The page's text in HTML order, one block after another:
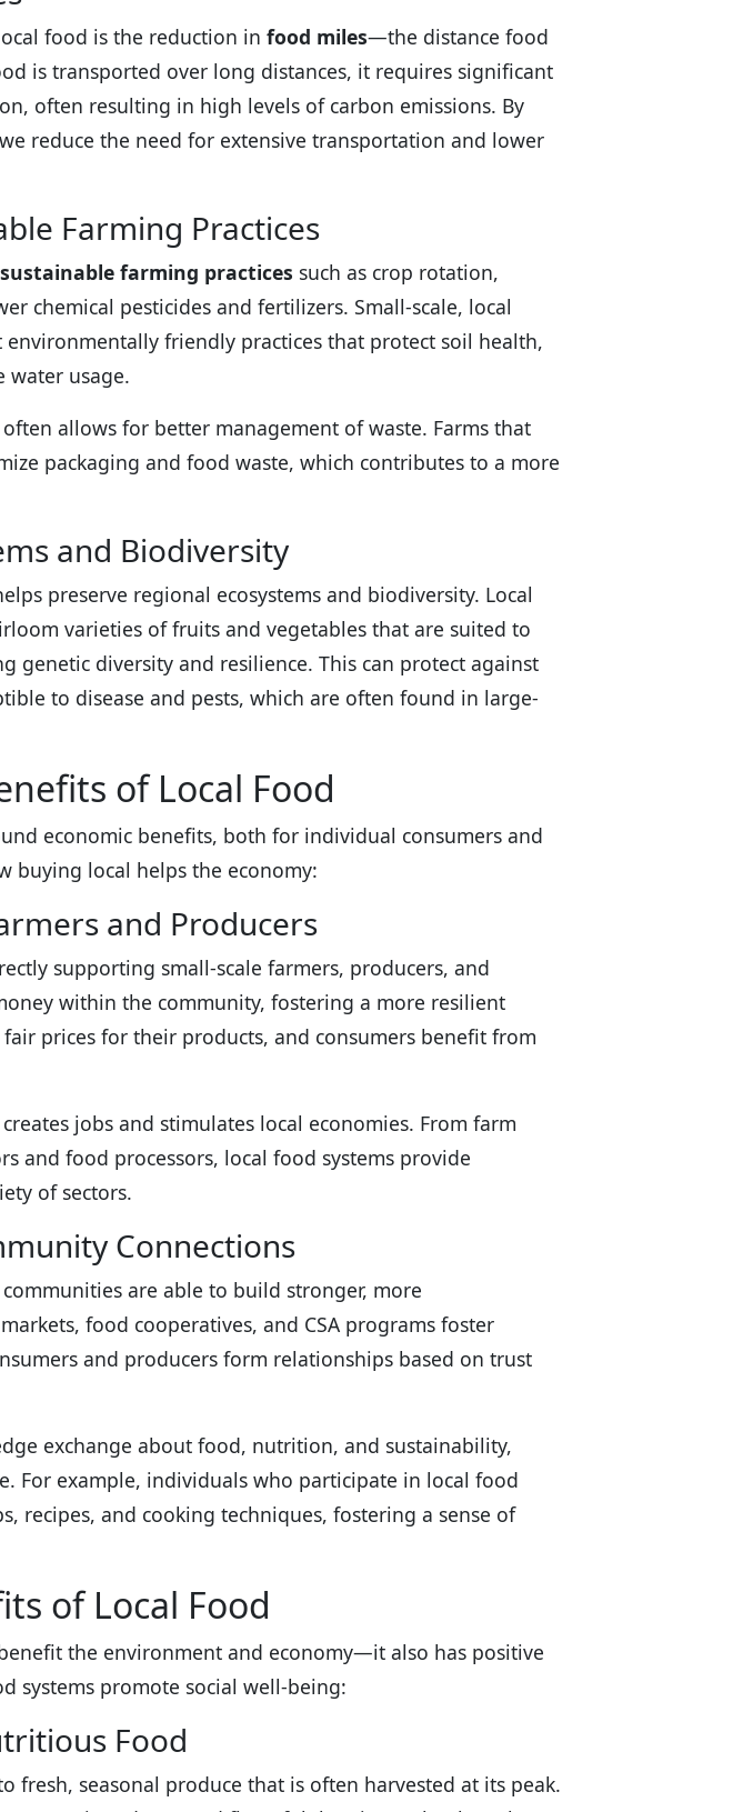
food is the reduction in food miles—the distance food
is transported over long distances, it requires significant
often resulting in high levels of carbon emissions. By
reduce the need for extensive transportation and lower
Farming Practices
sustainable farming practices such as crop rotation,
chemical pesticides and fertilizers. Small-scale, local
friendly practices that protect soil health,
water usage.
allows for better management of waste. Farms that
packaging and food waste, which contributes to a more
and Biodiversity
preserve regional ecosystems and biodiversity. Local
varieties of fruits and vegetables that are suited to
genetic diversity and resilience. This can protect against
to disease and pests, which are often found in large-
of Local Food
economic benefits, both for individual consumers and
buying local helps the economy:
and Producers
supporting small-scale farmers, producers, and
within the community, fostering a more resilient
prices for their products, and consumers benefit from
jobs and stimulates local economies. From farm
and food processors, local food systems provide
of sectors.
Connections
are able to build stronger, more
food cooperatives, and CSA programs foster
and producers form relationships based on trust
exchange about food, nutrition, and sustainability,
For example, individuals who participate in local food
recipes, and cooking techniques, fostering a sense of
of Local Food
the environment and economy—it also has positive
systems promote social well-being:
Food
fresh, seasonal produce that is often harvested at its peak.